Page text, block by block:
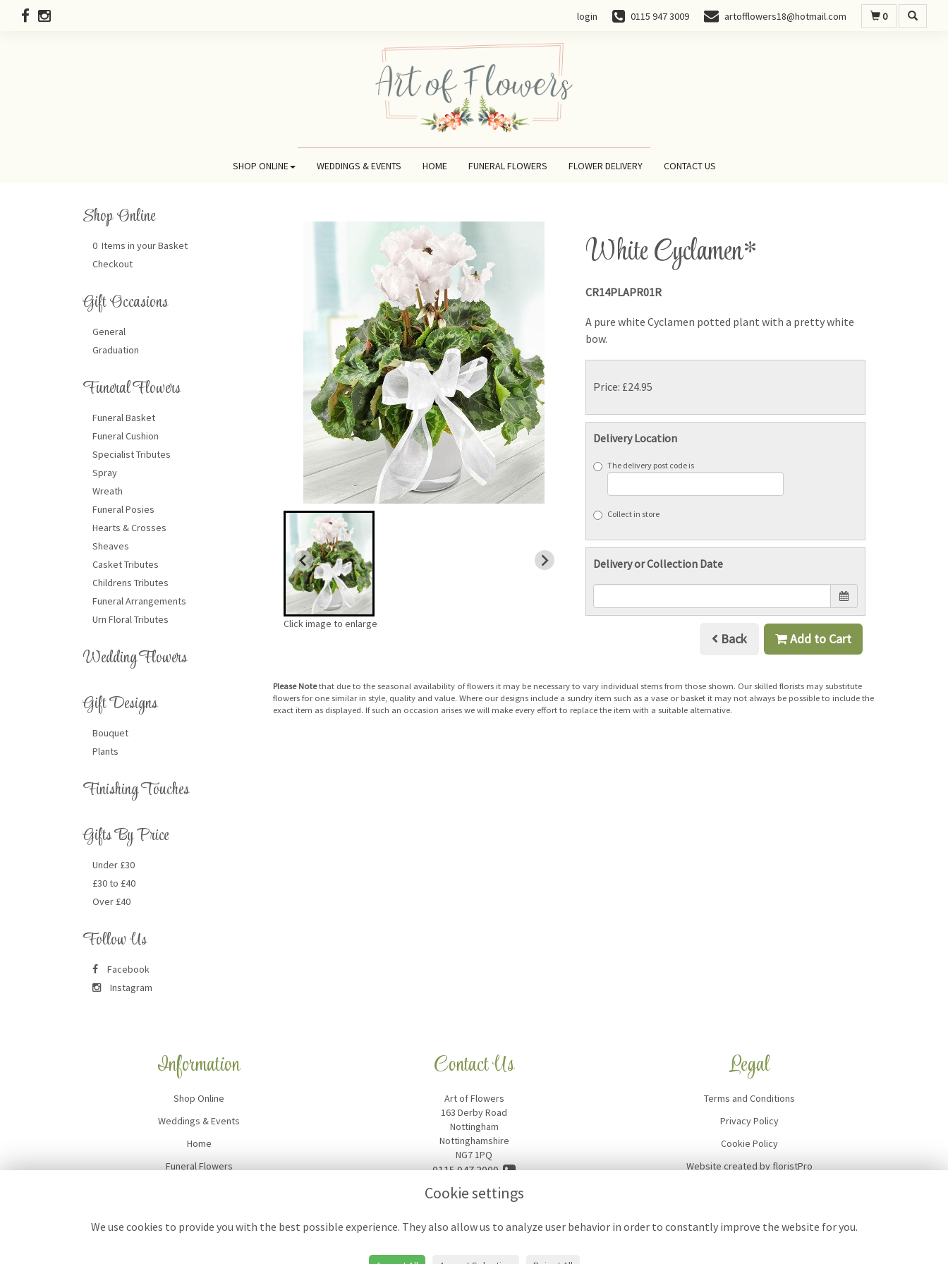
login 0115 947 3009 artofflowers18@hotmail.com 0
SHOP ONLINE WEDDINGS & EVENTS HOME FUNERAL FLOWERS FLOWER DELIVERY CONTACT US
Shop Online
0 Items in your Basket
Checkout
Gift Occasions
General
Graduation
Funeral Flowers
Funeral Basket
Funeral Cushion
Specialist Tributes
Spray
Wreath
Funeral Posies
Hearts & Crosses
Sheaves
Casket Tributes
Childrens Tributes
Funeral Arrangements
Urn Floral Tributes
Wedding Flowers
Gift Designs
Bouquet
Plants
Finishing Touches
Gifts By Price
Under £30
£30 to £40
Over £40
Follow Us
Facebook
Instagram
Click image to enlarge
White Cyclamen*
CR14PLAPR01R
A pure white Cyclamen potted plant with a pretty white
bow.
Price: £24.95
Delivery Location
The delivery post code is
Collect in store
Delivery or Collection Date
Back Add to Cart
Please Notethat due to the seasonal availability of flowers it may be necessary to vary individual stems from those shown. Our skilled florists may substitute
flowers for one similar in style, quality and value. Where our designs include a sundry item such as a vase or basket it may not always be possible to include the
exact item as displayed. If such an occasion arises we will make every effort to replace the item with a suitable alternative.
Cookie settings
We use cookies to provide you with the best possible experience. They also allow us to analyze user behavior in order to constantly improve the website for you.
Information
Shop Online
Weddings & Events
Home
Funeral Flowers
Site Map
Contact Us
Art of Flowers
163 Derby Road
Nottingham
Nottinghamshire
NG7 1PQ
0115 947 3009
Legal
Terms and Conditions
Privacy Policy
Cookie Policy
Website created by floristPro